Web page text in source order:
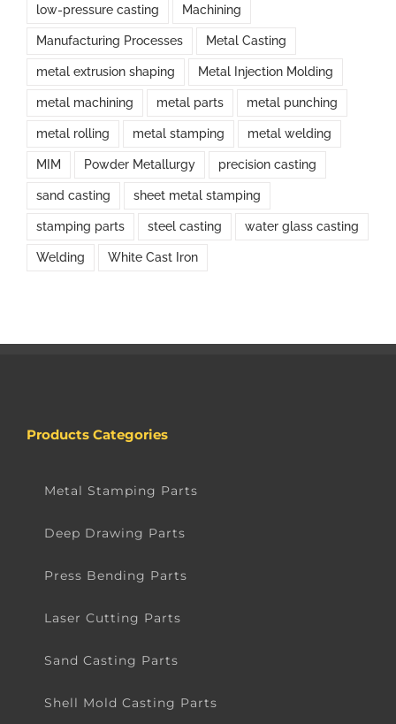
low-pressure casting Machining
Manufacturing Processes Metal Casting
metal extrusion shaping Metal Injection Molding
metal machining metal parts metal punching
metal rolling metal stamping metal welding
MIM Powder Metallurgy precision casting
sand casting sheet metal stamping
stamping parts steel casting water glass casting
Welding White Cast Iron
Products Categories
Metal Stamping Parts
Deep Drawing Parts
Press Bending Parts
Laser Cutting Parts
Sand Casting Parts
Shell Mold Casting Parts